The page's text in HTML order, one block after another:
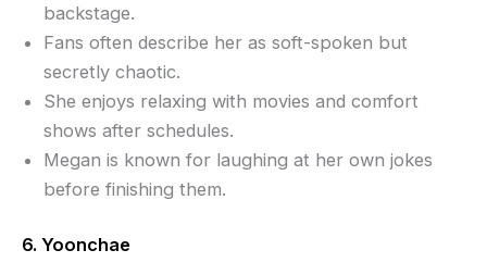
backstage.
Fans often describe her as soft-spoken but
secretly chaotic.
She enjoys relaxing with movies and comfort
shows after schedules.
Megan is known for laughing at her own jokes
before finishing them.
6. Yoonchae